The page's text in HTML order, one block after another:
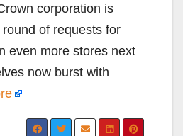
corporation is
of requests for
even more stores next
now burst with